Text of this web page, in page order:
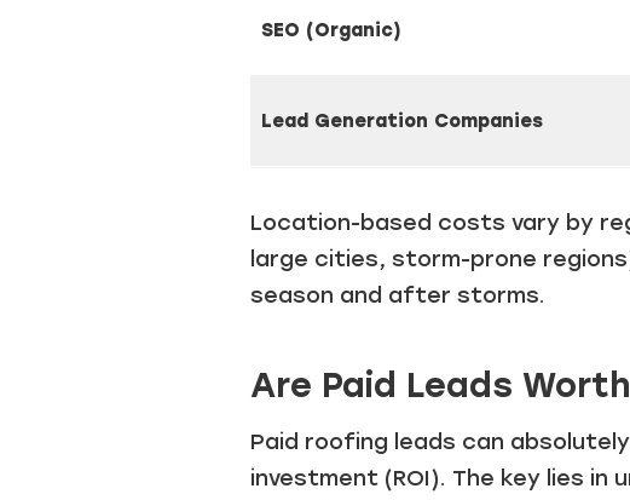
SEO (Organic)
Lead Generation Companies
Location-based costs vary by
large cities, storm-prone
season and after storms.
Are Paid Leads
Paid roofing leads can
investment (ROI). The key lies in